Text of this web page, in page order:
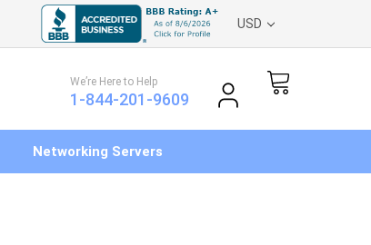
USD
We’re Here to Help
1-844-201-9609
Networking Servers